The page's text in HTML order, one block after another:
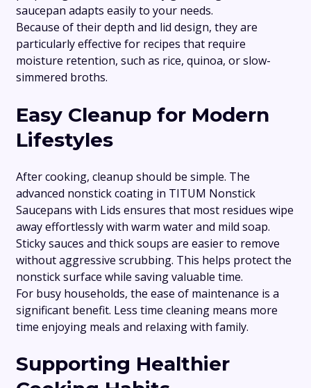
saucepan adapts easily to your needs.
Because of their depth and lid design, they are
particularly effective for recipes that require
moisture retention, such as rice, quinoa, or slow-
simmered broths.
Easy Cleanup for Modern
Lifestyles
After cooking, cleanup should be simple. The
advanced nonstick coating in TITUM Nonstick
Saucepans with Lids ensures that most residues wipe
away effortlessly with warm water and mild soap.
Sticky sauces and thick soups are easier to remove
without aggressive scrubbing. This helps protect the
nonstick surface while saving valuable time.
For busy households, the ease of maintenance is a
significant benefit. Less time cleaning means more
time enjoying meals and relaxing with family.
Supporting Healthier